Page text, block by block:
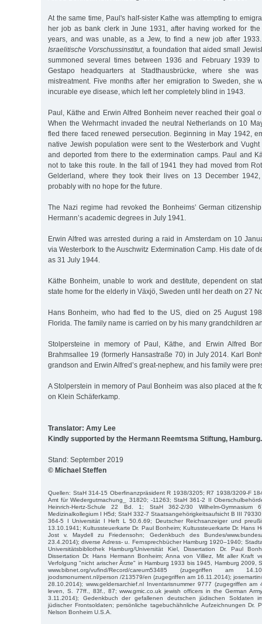
At the same time, Paul's half-sister Kathe was attempting to
her job as bank clerk in June 1931, after having worked for
years, and was unable, as a Jew, to find a new job after
Israelitische Vorschussinstitut, a foundation that aided small
summoned several times between 1936 and February 1939
Gestapo headquarters at Stadthausbrücke, where she
mistreatment. Five months after her emigration to Sweden, she
incurable eye disease, which left her completely blind in 1943.
Paul, Käthe and Erwin Alfred Bonheim never reached their goal
When the Wehrmacht invaded the neutral Netherlands on 10
fled there faced renewed persecution. Beginning in May 1942,
native Jewish population were sent to the Westerbork and Vught
and deported from there to the extermination camps. Paul and
not to take this route. In the fall of 1941 they had moved from
Gelderland, where they took their lives on 13 December
probably with no hope for the future.
The Nazi regime had revoked the Bonheims’ German
Hermann’s academic degrees in July 1941.
Erwin Alfred was arrested during a raid in Amsterdam on 10
via Westerbork to the Auschwitz Extermination Camp. His date of
as 31 July 1944.
Käthe Bonheim, unable to work and destitute, dependent on
state home for the elderly in Växjö, Sweden until her death on 27
Hans Bonheim, who had fled to the US, died on 25 August
Florida. The family name is carried on by his many grandchildren
Stolpersteine in memory of Paul, Käthe, and Erwin Alfred
Brahmsallee 19 (formerly Hansastraße 70) in July 2014. Karl
grandson and Erwin Alfred’s great-nephew, and his family were
A Stolperstein in memory of Paul Bonheim was also placed at the
on Klein Schäferkamp.
Translator: Amy Lee
Kindly supported by the Hermann Reemtsma Stiftung, Hamburg.
Stand: September 2019
© Michael Steffen
Quellen: StaH 314-15 Oberfinanzpräsident R 1938/3205; R7 1938/3209-F
Amt für Wiedergutmachung_ 31820; -11263; StaH 361-2 II
Heinrich-Hertz-Schule 22 Bd. 1; StaH 362-2/30 Wilhelm-
Medizinalkollegium I H5d; StaH 332-7 Staatsangehörigkeitsaufsicht B III
364-5 I Universität I Heft L 50.6.69; Deutscher Reichsanzeiger und
13.10.1941; Kultussteuerkarte Dr. Paul Bonheim; Kultussteuerkarte Dr. Hans
Jost v. Maydell zu Friedensohn; Gedenkbuch des Bundes/
23.4.2014); diverse Adress- u. Fernsprechbücher Hamburg 1920–1940;
Universitätsbibliothek Hamburg/Universität Kiel, Dissertation Dr. Paul
Dissertation Dr. Hans Hermann Bonheim; Anna von Villiez, Mit aller Kraft
Verfolgung "nicht arischer Ärzte" in Hamburg 1933 bis 1945, Hamburg 2009,
www.bibnet.org/vufind/Record/careum53485 (zugegriffen am
joodsmonument.nl/person /213579/en (zugegriffen am 16.11.2014);
28.10.2014); www.geldersarchief.nl Inventarisnummer 9777 (zugegriffen am
leven, S. 77ff., 83f., 87; www.gmic.co.uk jewish officers in the German
3.11.2014); Gedenkbuch der gefallenen deutschen jüdischen Soldaten
jüdischer Frontsoldaten; persönliche tagebuchähnliche Aufzeichnungen Dr.
Nelson Bonheim U.S.A.